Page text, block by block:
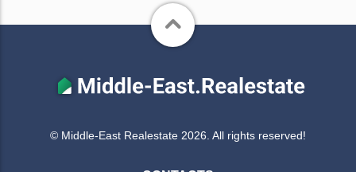
© Middle-East Realestate 2026. All rights reserved!